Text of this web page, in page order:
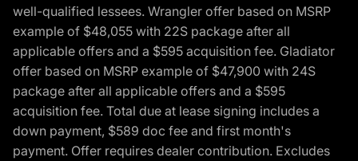
well-qualified lessees. Wrangler offer based on MSRP
example of $48,055 with 22S package after all
applicable offers and a $595 acquisition fee. Gladiator
offer based on MSRP example of $47,900 with 24S
package after all applicable offers and a $595
acquisition fee. Total due at lease signing includes a
down payment, $589 doc fee and first month's
payment. Offer requires dealer contribution. Excludes